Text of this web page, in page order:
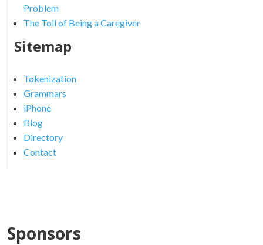
Problem
The Toll of Being a Caregiver
Sitemap
Tokenization
Grammars
iPhone
Blog
Directory
Contact
Sponsors